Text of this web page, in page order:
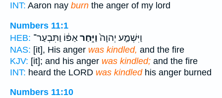
INT: Aaron nay burn the anger of my lord
Numbers 11:1
HEB:
וַיִּשְׁמַ֤ע יְהוָה֙וַיִּ֣חַראַפּ֔וֹ וַתִּבְעַר־
NAS: [it], His anger was kindled, and the fire
KJV: [it]; and his anger was kindled; and the fire
INT: heard the LORD was kindledhis anger burned
Numbers 11:10